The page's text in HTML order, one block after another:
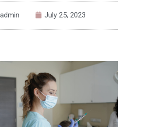
admin July 25, 2023